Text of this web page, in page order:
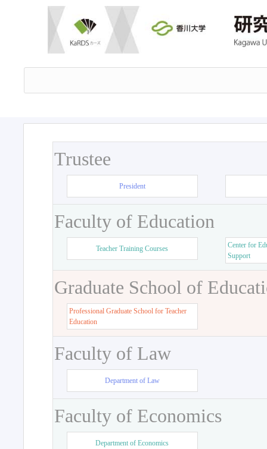
Trustee
President
Faculty of Education
Teacher Training Courses
Center for
Support
Graduate School of
Professional Graduate School for Teacher
Education
Faculty of Law
Department of Law
Faculty of Economics
Department of Economics